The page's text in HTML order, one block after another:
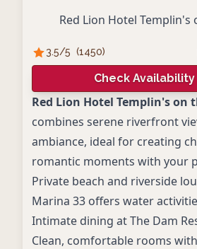
Red Lion Hotel Templin's
3.5/5 (1450)
Check Availability
Red Lion Hotel Templin's on
combines serene riverfront
ambiance, ideal for creating
romantic moments with your
Private beach and riverside
Marina 33 offers water
Intimate dining at The Dam
Clean, comfortable rooms